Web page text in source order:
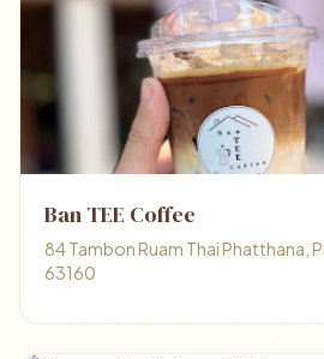
Ban TEE Coffee
84 Tambon Ruam Thai Phatthana,
63160